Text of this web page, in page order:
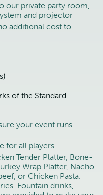
our private party room,
and projector
additional cost to
of the Standard
your event runs
for all players
Tender Platter, Bone-
Wrap Platter, Nacho
or Chicken Pasta.
Fountain drinks,